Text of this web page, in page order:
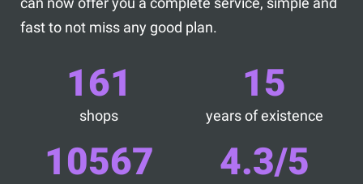
fast to not miss any good plan.
161
shops
15
years of existence
10567 4.3/5